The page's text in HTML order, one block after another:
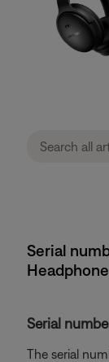
Serial
Serial
The serial